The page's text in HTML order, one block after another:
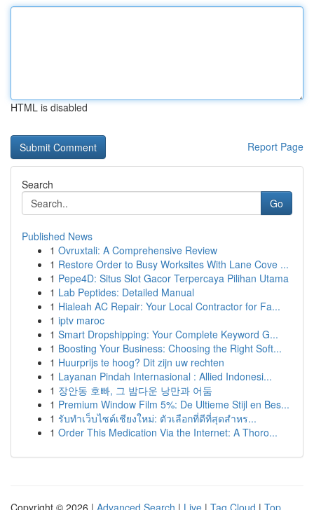
HTML is disabled
Report Page
Search
Go
Published News
1 Ovruxtali: A Comprehensive Review
1 Restore Order to Busy Worksites With Lane Cove ...
1 Pepe4D: Situs Slot Gacor Terpercaya Pilihan Utama
1 Lab Peptides: Detailed Manual
1 Hialeah AC Repair: Your Local Contractor for Fa...
1 iptv maroc
1 Smart Dropshipping: Your Complete Keyword G...
1 Boosting Your Business: Choosing the Right Soft...
1 Huurprijs te hoog? Dit zijn uw rechten
1 Layanan Pindah Internasional : Allied Indonesi...
1 장안동 호빠, 그 밤다운 낭만과 어둠
1 Premium Window Film 5%: De Ultieme Stijl en Bes...
1 รับทำเว็บไซต์เชียงใหม่: ตัวเลือกที่ดีที่สุดสำหร...
1 Order This Medication Via the Internet: A Thoro...
Copyright © 2026 | Advanced Search | Live | Tag Cloud | Top